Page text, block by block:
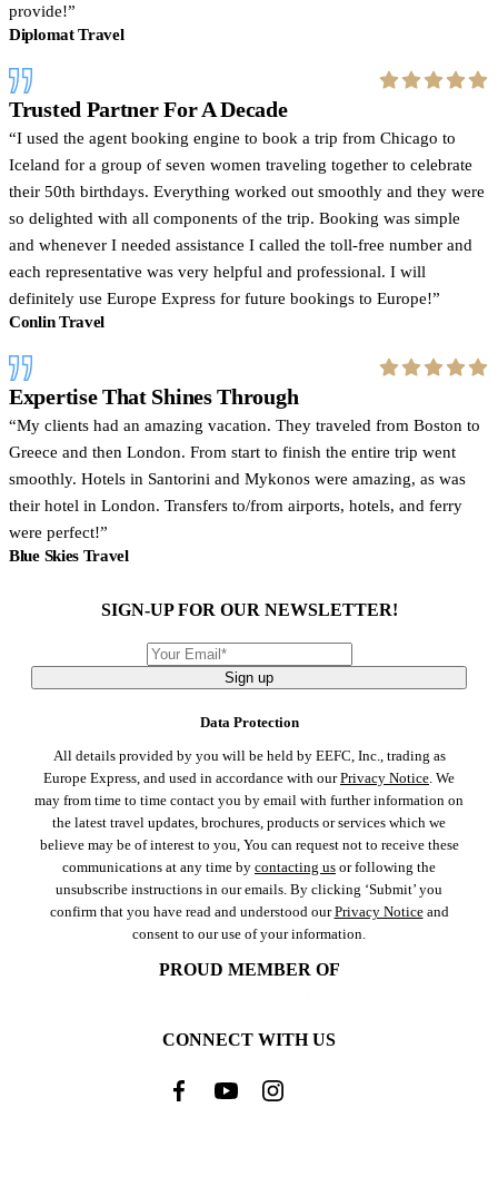
provide!
Diplomat Travel
Trusted Partner For A Decade
I used the agent booking engine to book a trip from Chicago to
Iceland for a group of seven women traveling together to celebrate
their 50th birthdays. Everything worked out smoothly and they were
so delighted with all components of the trip. Booking was simple
and whenever I needed assistance I called the toll-free number and
each representative was very helpful and professional. I will
definitely use Europe Express for future bookings to Europe!
Conlin Travel
Expertise That Shines Through
My clients had an amazing vacation. They traveled from Boston to
Greece and then London. From start to finish the entire trip went
smoothly. Hotels in Santorini and Mykonos were amazing, as was
their hotel in London. Transfers to/from airports, hotels, and ferry
were perfect!
Blue Skies Travel
SIGN-UP FOR OUR NEWSLETTER!
Sign up
Data Protection
All details provided by you will be held by EEFC, Inc., trading as
Europe Express, and used in accordance with ourPrivacy Notice . We
may from time to time contact you by email with further information on
the latest travel updates, brochures, products or services which we
believe may be of interest to you, You can request not to receive these
communications at any time by contacting us or following the
unsubscribe instructions in our emails. By clicking ‘Submit’ you
confirm that you have read and understood ourPrivacy Noticeand
consent to our use of your information.
PROUD MEMBER OF
CONNECT WITH US